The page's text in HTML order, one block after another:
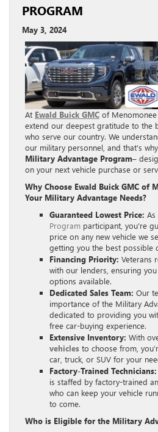
PROGRAM
May 3, 2024
At Ewald Buick GMC of
extend our deepest gratitude to the
who serve our country. We
our military personnel, and that’s
Military Advantage Program–
on your next vehicle purchase or
Why Choose Ewald Buick GMC of
Your Military Advantage Needs?
Guaranteed Lowest Price: As
Program participant, you’re
price on any new vehicle we
getting you the best possible
Financing Priority: Veterans
with our lenders, ensuring
options available.
Dedicated Sales Team: Our
importance of the Military
dedicated to providing you
free car-buying experience.
Extensive Inventory: With
vehicles to choose from,
car, truck, or SUV for your
Factory-Trained Technicians:
is staffed by factory-trained
who can keep your vehicle
to come.
Who is Eligible for the Military